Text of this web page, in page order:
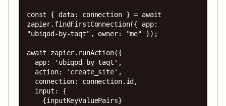
const { data: connection } = await
zapier.findFirstConnection({ app:
"ubiqod-by-taqt", owner: "me" });
await zapier.runAction({